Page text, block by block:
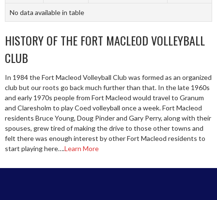
No data available in table
HISTORY OF THE FORT MACLEOD VOLLEYBALL
CLUB
In 1984 the Fort Macleod Volleyball Club was formed as an organized
club but our roots go back much further than that. In the late 1960s
and early 1970s people from Fort Macleod would travel to Granum
and Claresholm to play Coed volleyball once a week. Fort Macleod
residents Bruce Young, Doug Pinder and Gary Perry, along with their
spouses, grew tired of making the drive to those other towns and
felt there was enough interest by other Fort Macleod residents to
start playing here….Learn More